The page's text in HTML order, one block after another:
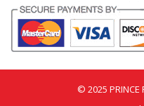
© 2025 PRINCE